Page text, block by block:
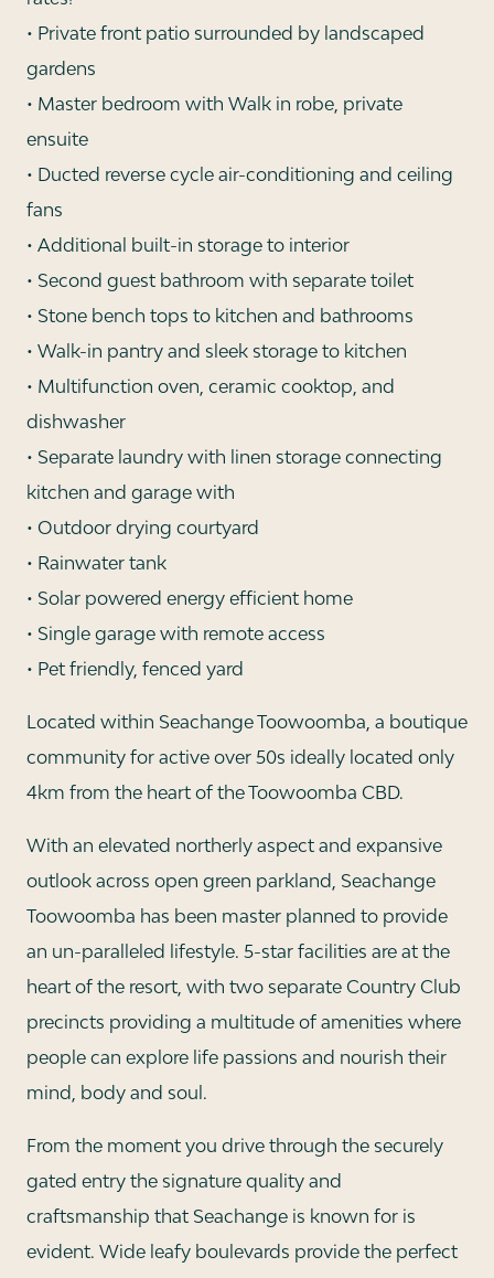
• Private front patio surrounded by landscaped
gardens
• Master bedroom with Walk in robe, private
ensuite
• Ducted reverse cycle air-conditioning and ceiling
fans
• Additional built-in storage to interior
• Second guest bathroom with separate toilet
• Stone bench tops to kitchen and bathrooms
• Walk-in pantry and sleek storage to kitchen
• Multifunction oven, ceramic cooktop, and
dishwasher
• Separate laundry with linen storage connecting
kitchen and garage with
• Outdoor drying courtyard
• Rainwater tank
• Solar powered energy efficient home
• Single garage with remote access
• Pet friendly, fenced yard
Located within Seachange Toowoomba, a boutique
community for active over 50s ideally located only
4km from the heart of the Toowoomba CBD.
With an elevated northerly aspect and expansive
outlook across open green parkland, Seachange
Toowoomba has been master planned to provide
an un-paralleled lifestyle. 5-star facilities are at the
heart of the resort, with two separate Country Club
precincts providing a multitude of amenities where
people can explore life passions and nourish their
mind, body and soul.
From the moment you drive through the securely
gated entry the signature quality and
craftsmanship that Seachange is known for is
evident. Wide leafy boulevards provide the perfect